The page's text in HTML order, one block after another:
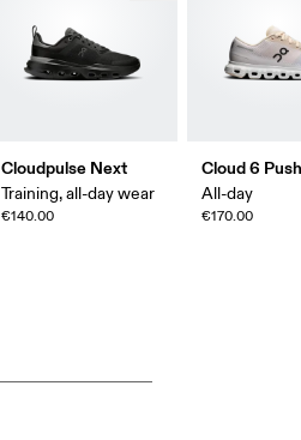
Cloudpulse Next
Training, all-day wear
€140.00
Cloud 6
All-day
€170.00